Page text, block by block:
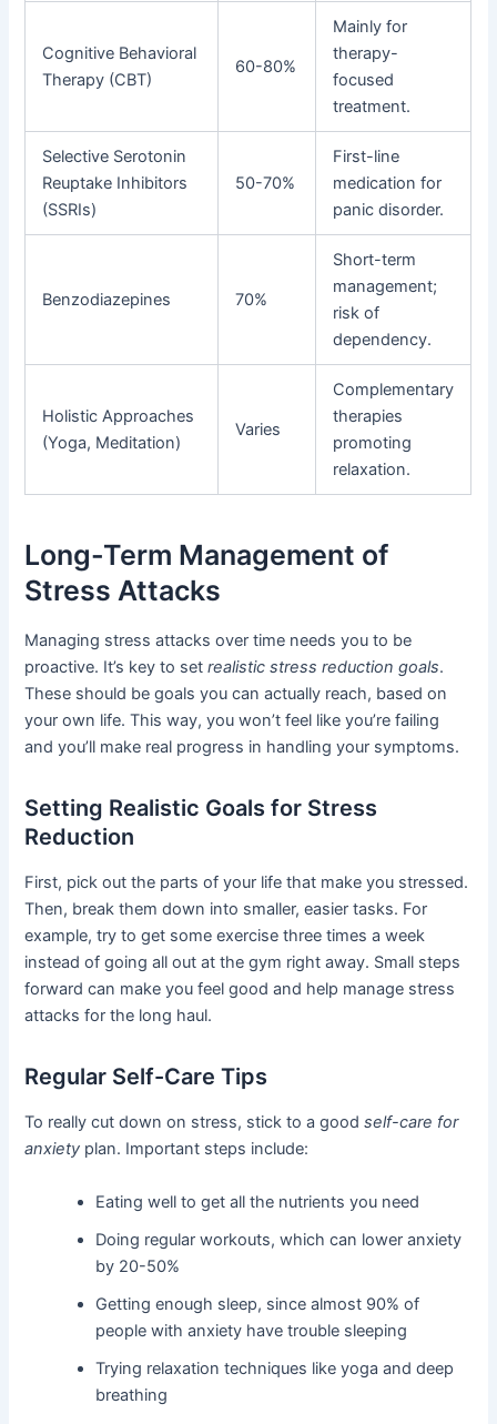
Cognitive Behavioral
Therapy (CBT)
60-80%
Mainly for
therapy-
focused
treatment.
Selective Serotonin
Reuptake Inhibitors
(SSRIs)
50-70%
First-line
medication for
panic disorder.
Benzodiazepines 70%
Short-term
management;
risk of
dependency.
Holistic Approaches
(Yoga, Meditation)
Varies
Complementary
therapies
promoting
relaxation.
Long-Term Management of
Stress Attacks
Managing stress attacks over time needs you to be
proactive. It’s key to setrealistic stress reduction goals.
These should be goals you can actually reach, based on
your own life. This way, you won’t feel like you’re failing
and you’ll make real progress in handling your symptoms.
Setting Realistic Goals for Stress
Reduction
First, pick out the parts of your life that make you stressed.
Then, break them down into smaller, easier tasks. For
example, try to get some exercise three times a week
instead of going all out at the gym right away. Small steps
forward can make you feel good and help manage stress
attacks for the long haul.
Regular Self-Care Tips
To really cut down on stress, stick to a goodself-care for
anxiety plan. Important steps include:
Eating well to get all the nutrients you need
Doing regular workouts, which can lower anxiety
by 20-50%
Getting enough sleep, since almost 90% of
people with anxiety have trouble sleeping
Trying relaxation techniques like yoga and deep
breathing